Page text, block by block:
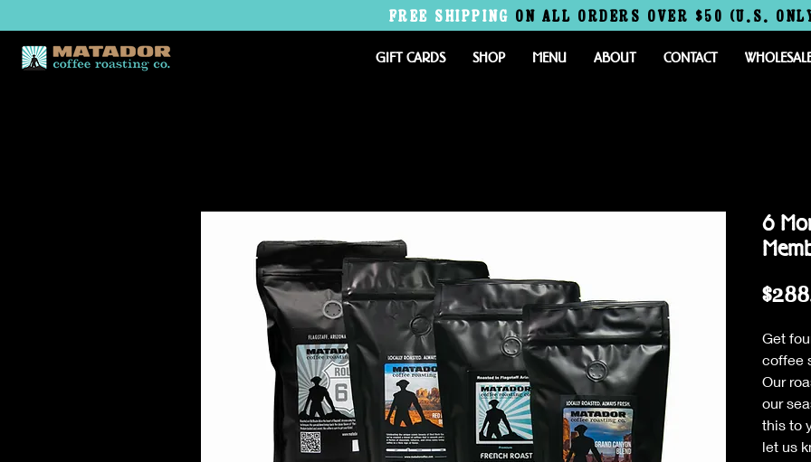
FREE SHIPPING ON ALL ORDERS OVER $50 (U.S.
GIFT CARDS SHOP MENU ABOUT CONTACT
6
Get
coffee
Our
our
this to
let us